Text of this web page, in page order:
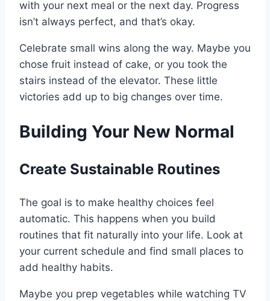
with your next meal or the next day. Progress
isn’t always perfect, and that’s okay.
Celebrate small wins along the way. Maybe you
chose fruit instead of cake, or you took the
stairs instead of the elevator. These little
victories add up to big changes over time.
Building Your New Normal
Create Sustainable Routines
The goal is to make healthy choices feel
automatic. This happens when you build
routines that fit naturally into your life. Look at
your current schedule and find small places to
add healthy habits.
Maybe you prep vegetables while watching TV